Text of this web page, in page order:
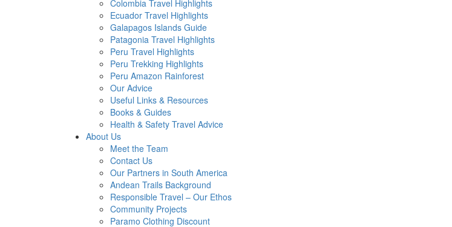
Colombia Travel Highlights
Ecuador Travel Highlights
Galapagos Islands Guide
Patagonia Travel Highlights
Peru Travel Highlights
Peru Trekking Highlights
Peru Amazon Rainforest
Our Advice
Useful Links & Resources
Books & Guides
Health & Safety Travel Advice
About Us
Meet the Team
Contact Us
Our Partners in South America
Andean Trails Background
Responsible Travel – Our Ethos
Community Projects
Paramo Clothing Discount